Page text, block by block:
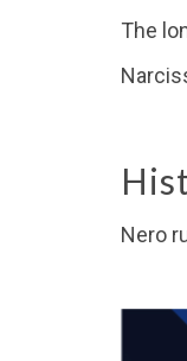
The
Nero